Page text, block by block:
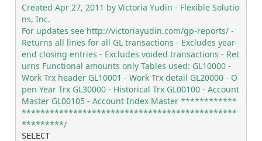
Created Apr 27, 2011 by Victoria Yudin - Flexible Solutio
ns, Inc.
For updates see http://victoriayudin.com/gp-reports/ -
Returns all lines for all GL transactions - Excludes year-
end closing entries - Excludes voided transactions - Ret
urns Functional amounts only Tables used: GL10000 -
Work Trx header GL10001 - Work Trx detail GL20000 - O
pen Year Trx GL30000 - Historical Trx GL00100 - Account
Master GL00105 - Account Index Master ************
**********************************************
*********/
SELECT